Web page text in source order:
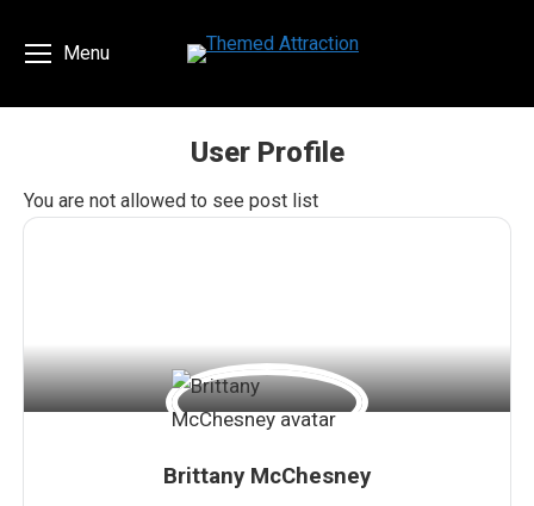
Menu
User Profile
You are here:
You are not allowed to see post list
Brittany McChesney